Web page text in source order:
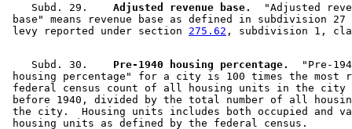
    Subd. 29.
  Adjusted revenue base.
"Adjusted
base" means revenue base as defined in subdivision
levy reported under section 275.62
    Subd. 30.
  Pre-1940 housing percentage.
"Pre-
housing percentage" for a city is 100 times the most
federal census count of all housing units in the
before 1940, divided by the total number of all
the city.  Housing units includes both occupied and